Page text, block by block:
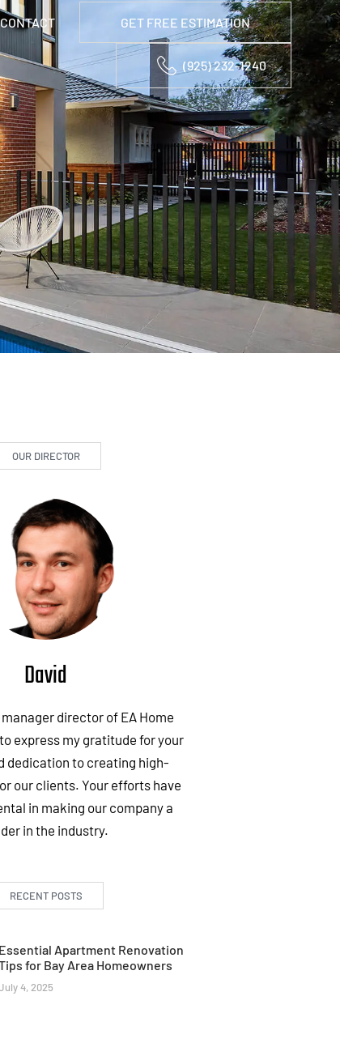
CONTACT GET FREE ESTIMATION
(925) 232-1240
OUR DIRECTOR
David
director of EA Home
express my gratitude for your
dedication to creating high-
our clients. Your efforts have
in making our company a
in the industry.
RECENT POSTS
Essential Apartment Renovation
for Bay Area Homeowners
4, 2025